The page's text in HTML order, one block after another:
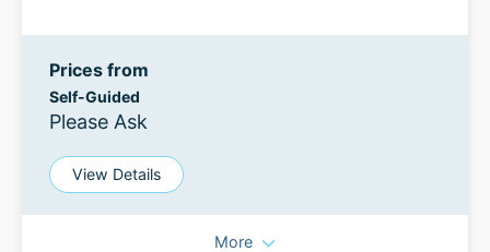
Prices from
Self-Guided
Please Ask
View Details
More